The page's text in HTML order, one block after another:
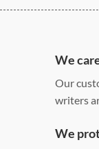
Double,
We
Our
writers
We